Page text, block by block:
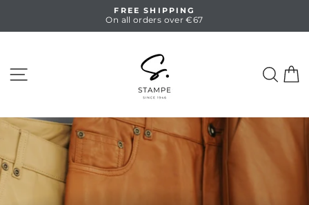
Pause
FREE SHIPPING
On all orders over €67